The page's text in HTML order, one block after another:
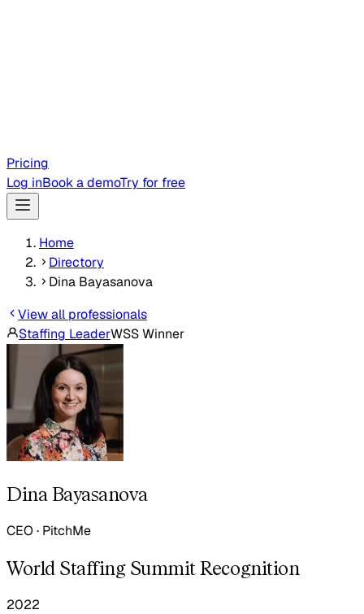
Pricing
Log inBook a demoTry for free
Home
Directory
Dina Bayasanova
View all professionals
Staffing LeaderWSS Winner
Dina Bayasanova
CEO · PitchMe
World Staffing Summit Recognition
2022